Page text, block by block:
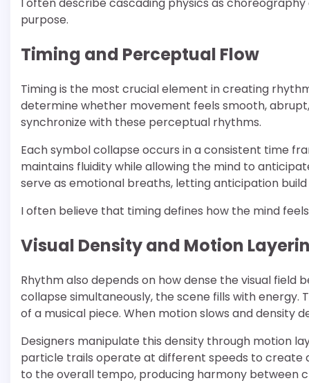
purpose.
Timing and Perceptual Flow
Timing is the most crucial element in creating
determine whether movement feels smooth,
synchronize with these perceptual rhythms.
Each symbol collapse occurs in a consistent time
maintains fluidity while allowing the mind to
serve as emotional breaths, letting anticipation
I often believe that timing defines how the mind
Visual Density and Motion
Rhythm also depends on how dense the visual field
collapse simultaneously, the scene fills with
of a musical piece. When motion slows and density
Designers manipulate this density through motion
particle trails operate at different speeds to create
to the overall tempo, producing harmony between